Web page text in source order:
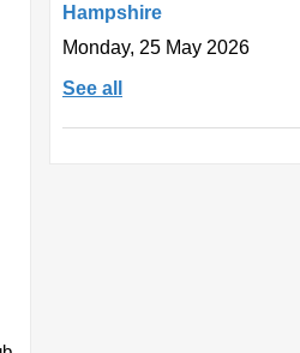
Hampshire
Monday, 25 May 2026
See all